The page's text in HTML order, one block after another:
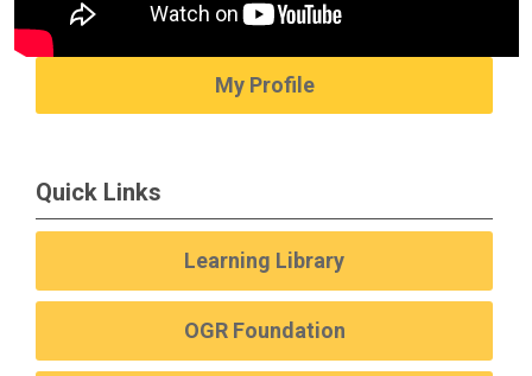
My Profile
Quick Links
Learning Library
OGR Foundation